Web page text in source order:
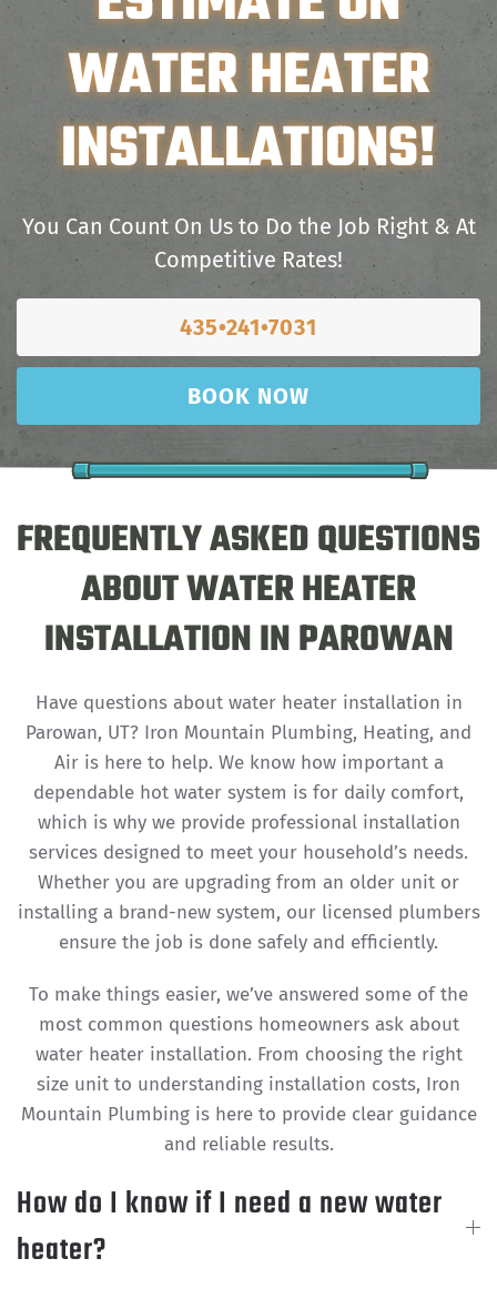
WATER HEATER
INSTALLATIONS!
You Can Count On Us to Do the Job Right & At
Competitive Rates!
435•241•7031
BOOK NOW
FREQUENTLY ASKED QUESTIONS
ABOUT WATER HEATER
INSTALLATION IN PAROWAN
Have questions about water heater installation in
Parowan, UT? Iron Mountain Plumbing, Heating, and
Air is here to help. We know how important a
dependable hot water system is for daily comfort,
which is why we provide professional installation
services designed to meet your household’s needs.
Whether you are upgrading from an older unit or
installing a brand-new system, our licensed plumbers
ensure the job is done safely and efficiently.
To make things easier, we’ve answered some of the
most common questions homeowners ask about
water heater installation. From choosing the right
size unit to understanding installation costs, Iron
Mountain Plumbing is here to provide clear guidance
and reliable results.
How do I know if I need a new water
heater?